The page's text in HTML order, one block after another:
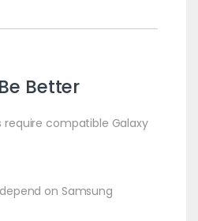
Better
compatible Galaxy
on Samsung